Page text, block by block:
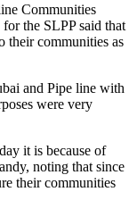
Communities
the SLPP said that
their communities as
and Pipe line with
were very
it is because of
noting that since
their communities